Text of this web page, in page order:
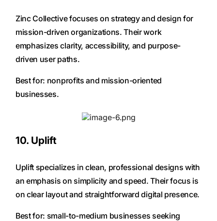
Zinc Collective focuses on strategy and design for
mission-driven organizations. Their work
emphasizes clarity, accessibility, and purpose-
driven user paths.
Best for: nonprofits and mission-oriented
businesses.
10. Uplift
Uplift specializes in clean, professional designs with
an emphasis on simplicity and speed. Their focus is
on clear layout and straightforward digital presence.
Best for: small-to-medium businesses seeking